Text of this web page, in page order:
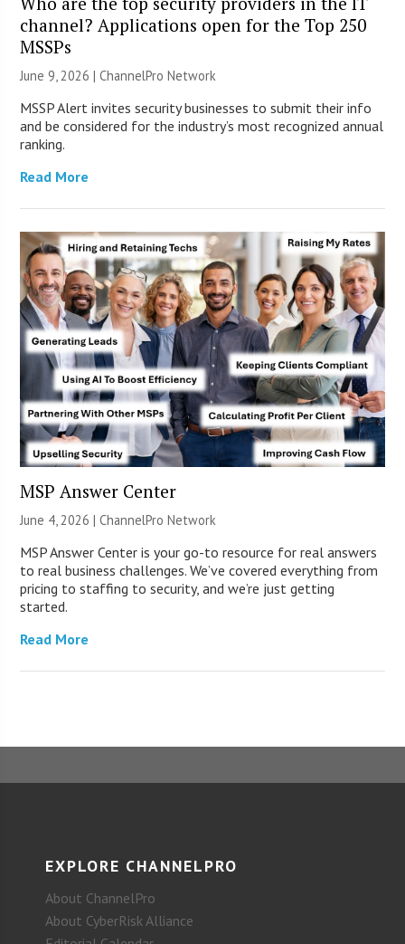
channel? Applications open for the Top 250
MSSPs
June 9, 2026 |ChannelPro Network
MSSP Alert invites security businesses to submit their info
and be considered for the industry’s most recognized annual
ranking.
Read More
MSP Answer Center
June 4, 2026 |ChannelPro Network
MSP Answer Center is your go-to resource for real answers
to real business challenges. We’ve covered everything from
pricing to staffing to security, and we’re just getting
started.
Read More
EXPLORE CHANNELPRO
About ChannelPro
About CyberRisk Alliance